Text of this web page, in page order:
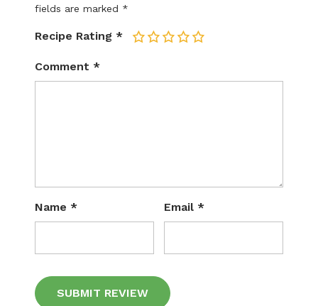
fields are marked *
Recipe Rating * 5
4
3
2
Comment *
Name * Email *